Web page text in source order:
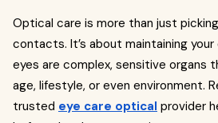
Optical care is more than just
contacts. It’s about maintaining your
eyes are complex, sensitive organs
age, lifestyle, or even environment.
trusted eye care optical provider